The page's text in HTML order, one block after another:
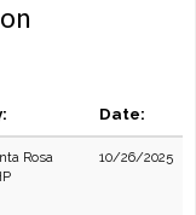
Date:
Rosa
10/26/2025